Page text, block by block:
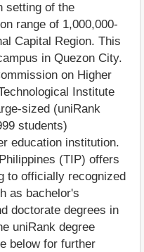
setting of the
range of 1,000,000-
Capital Region. This
in Quezon City.
on Higher
Institute
sized (uniRank
students)
education institution.
(TIP) offers
to officially recognized
as bachelor's
doctorate degrees in
uniRank degree
below for further